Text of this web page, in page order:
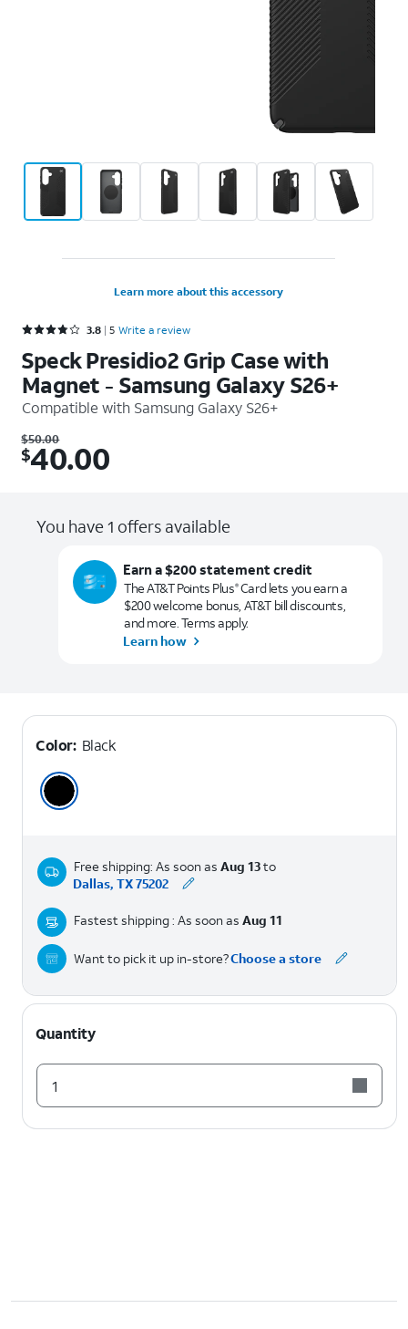
Learn more about this accessory
Rated 3.8 out of 5 stars with 5 reviews
3.8 5 Write a review
Speck Presidio2 Grip Case with
Magnet - Samsung Galaxy S26+
Compatible with Samsung Galaxy S26+
Was $50.00. Now $40.00.
$50.00
$40.00
You have 1 offers available
Earn a $200 statement credit
The AT&T Points Plus®Card lets you earn a
$200 welcome bonus, AT&T bill discounts,
and more. Terms apply.
Learn how
Color: Black
Free shipping: As soon as Aug 13to
Dallas, TX 75202
Fastest shipping : As soon as Aug 11
Want to pick it up in-store?Choose a store
Quantity
1